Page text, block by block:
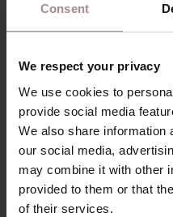
Consent
We respect your privacy
We use cookies to
provide social media
We also share information
our social media,
may combine it with other
provided to them or that
of their services.